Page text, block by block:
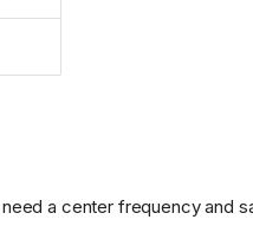
a center frequency and